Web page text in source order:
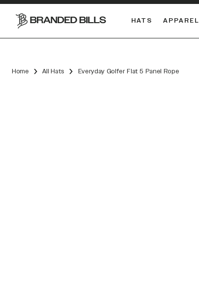
HATS APPAREL
Home All Hats Everyday Golfer Flat 5 Panel Rope